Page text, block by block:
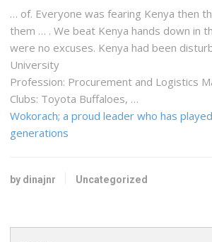
… of. Everyone was fearing Kenya then
them … . We beat Kenya hands down in
were no excuses. Kenya had been
University
Profession: Procurement and Logistics
Clubs: Toyota Buffaloes, …
Wokorach; a proud leader who has
generations
by dinajnr Uncategorized